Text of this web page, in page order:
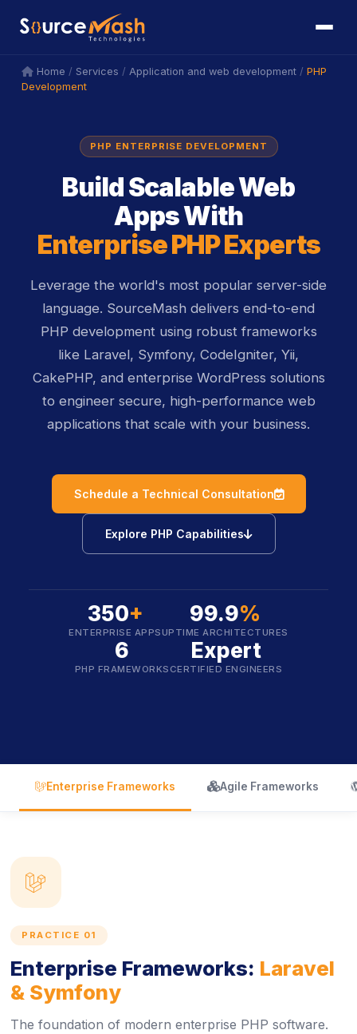
icon
icon
Home / Services / Application and web development / PHP
Development
PHP ENTERPRISE DEVELOPMENT
Build Scalable Web
Apps With
Enterprise PHP Experts
Leverage the world's most popular server-side
language. SourceMash delivers end-to-end
PHP development using robust frameworks
like Laravel, Symfony, CodeIgniter, Yii,
CakePHP, and enterprise WordPress solutions
to engineer secure, high-performance web
applications that scale with your business.
Schedule a Technical Consultation icon
Explore PHP Capabilities icon
350+
ENTERPRISE APPS
99.9%
UPTIME ARCHITECTURES
6
PHP FRAMEWORKS
Expert
CERTIFIED ENGINEERS
icon
Enterprise Frameworks icon
Agile Frameworks
PRACTICE 01
Enterprise Frameworks: Laravel
& Symfony
The foundation of modern enterprise PHP software.